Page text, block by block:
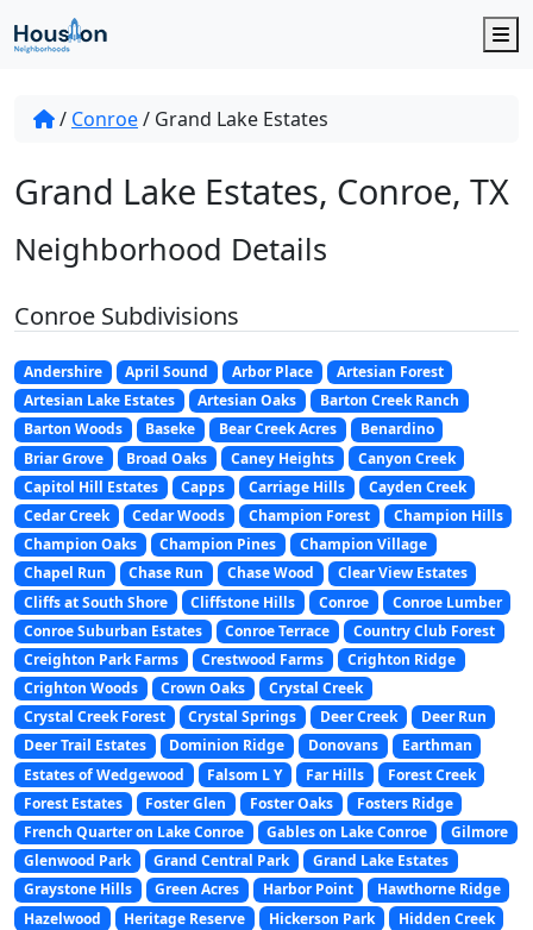
/ Conroe/ Grand Lake Estates
Grand Lake Estates, Conroe, TX
Neighborhood Details
Conroe Subdivisions
Andershire April Sound Arbor Place
Artesian Forest
Artesian Lake Estates
Artesian Oaks
Barton Creek Ranch
Barton Woods
Baseke Bear Creek Acres
Benardino
Briar Grove
Broad Oaks Caney Heights
Canyon Creek
Capitol Hill Estates
Capps Carriage Hills
Cayden Creek
Cedar Creek
Cedar Woods Champion Forest
Champion Hills
Champion Oaks
Champion Pines
Champion Village
Chapel Run
Chase Run Chase Wood
Clear View Estates
Cliffs at South Shore
Cliffstone Hills Conroe
Conroe Lumber
Conroe Suburban Estates
Conroe Terrace
Country Club Forest
Creighton Park Farms
Crestwood Farms
Crighton Ridge
Crighton Woods
Crown Oaks
Crystal Creek
Crystal Creek Forest
Crystal Springs Deer Creek
Deer Run
Deer Trail Estates
Dominion Ridge Donovans
Earthman
Estates of Wedgewood
Falsom L Y Far Hills
Forest Creek
Forest Estates
Foster Glen Foster Oaks
Fosters Ridge
French Quarter on Lake Conroe
Gables on Lake Conroe
Gilmore
Glenwood Park
Grand Central Park
Grand Lake Estates
Graystone Hills
Green Acres Harbor Point
Hawthorne Ridge
Hazelwood
Heritage Reserve Hickerson Park
Hidden Creek